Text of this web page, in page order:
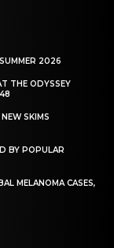
2026
THE ODYSSEY
SKIMS
BY POPULAR
MELANOMA CASES,